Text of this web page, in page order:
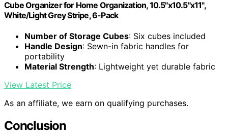
Cube Organizer for Home Organization, 10.5"x10.5"x11",
White/Light Grey Stripe, 6-Pack
Number of Storage Cubes: Six cubes included
Handle Design: Sewn-in fabric handles for
portability
Material Strength: Lightweight yet durable fabric
View Latest Price
As an affiliate, we earn on qualifying purchases.
Conclusion